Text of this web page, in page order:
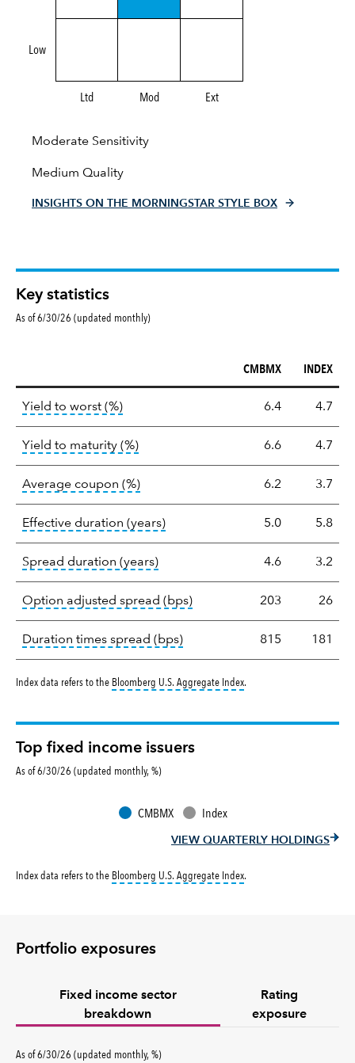
Low
Ltd Mod Ext
Moderate Sensitivity
Medium Quality
INSIGHTS ON THE MORNINGSTAR STYLE BOX
Key statistics
As of 6/30/26 (updated monthly)
statistics
CMBMX INDEX
Yield to worst (%)tooltip: Lower of Yield to Maturity or
6.4 4.7
Yield to maturity (%)tooltip: A bond's total return if held
6.6 4.7
Average coupon (%)tooltip: The average coupon is the
6.2 3.7
Effective duration (years)tooltip: Effective duration is a
5.0 5.8
Spread duration (years)tooltip: A measure of fixed
4.6 3.2
Option adjusted spread (bps)tooltip: Option-adjusted
203 26
Duration times spread (bps)tooltip: A measure of fixed
815 181
Index data refers to the Bloomberg U.S. Aggregate Indextooltip:
.
Top fixed income issuers
As of 6/30/26 (updated monthly, %)
CMBMX Index
VIEW QUARTERLY HOLDINGS
Index data refers to the Bloomberg U.S. Aggregate Indextooltip:
.
Portfolio exposures
Fixed income sector
breakdown
Rating
exposure
As of 6/30/26 (updated monthly, %)